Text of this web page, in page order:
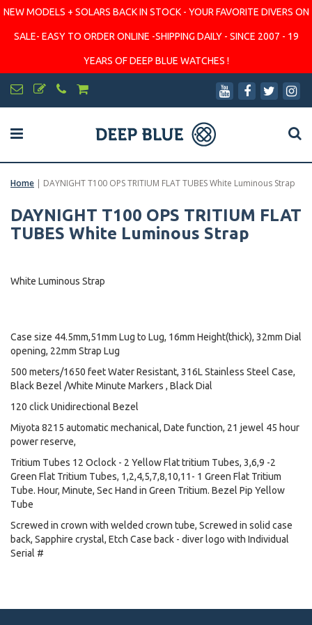
NEW MODELS + SOLARS BACK IN STOCK - YOUR FAVORITE DIVERS ON
SALE- EASY TO ORDER ONLINE -SHIPPING DAILY - SINCE 2007 - 19
YEARS OF DEEP BLUE WATCHES !
Home | DAYNIGHT T100 OPS TRITIUM FLAT TUBES White Luminous Strap
DAYNIGHT T100 OPS TRITIUM FLAT
TUBES White Luminous Strap
White Luminous Strap
Case size 44.5mm,51mm Lug to Lug, 16mm Height(thick), 32mm Dial
opening, 22mm Strap Lug
500 meters/1650 feet Water Resistant, 316L Stainless Steel Case,
Black Bezel /White Minute Markers , Black Dial
120 click Unidirectional Bezel
Miyota 8215 automatic mechanical, Date function, 21 jewel 45 hour
power reserve,
Tritium Tubes 12 Oclock - 2 Yellow Flat tritium Tubes, 3,6,9 -2
Green Flat Tritium Tubes, 1,2,4,5,7,8,10,11- 1 Green Flat Tritium
Tube. Hour, Minute, Sec Hand in Green Tritium. Bezel Pip Yellow
Tube
Screwed in crown with welded crown tube, Screwed in solid case
back, Sapphire crystal, Etch Case back - diver logo with Individual
Serial #